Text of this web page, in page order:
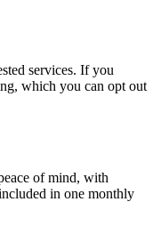
services. If you
which you can opt out
of mind, with
in one monthly